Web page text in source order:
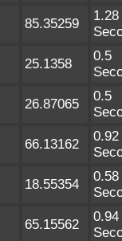
85.35259
1.28
25.1358
0.5
26.87065
0.5
66.13162
0.92
18.55354
0.58
65.15562
0.94